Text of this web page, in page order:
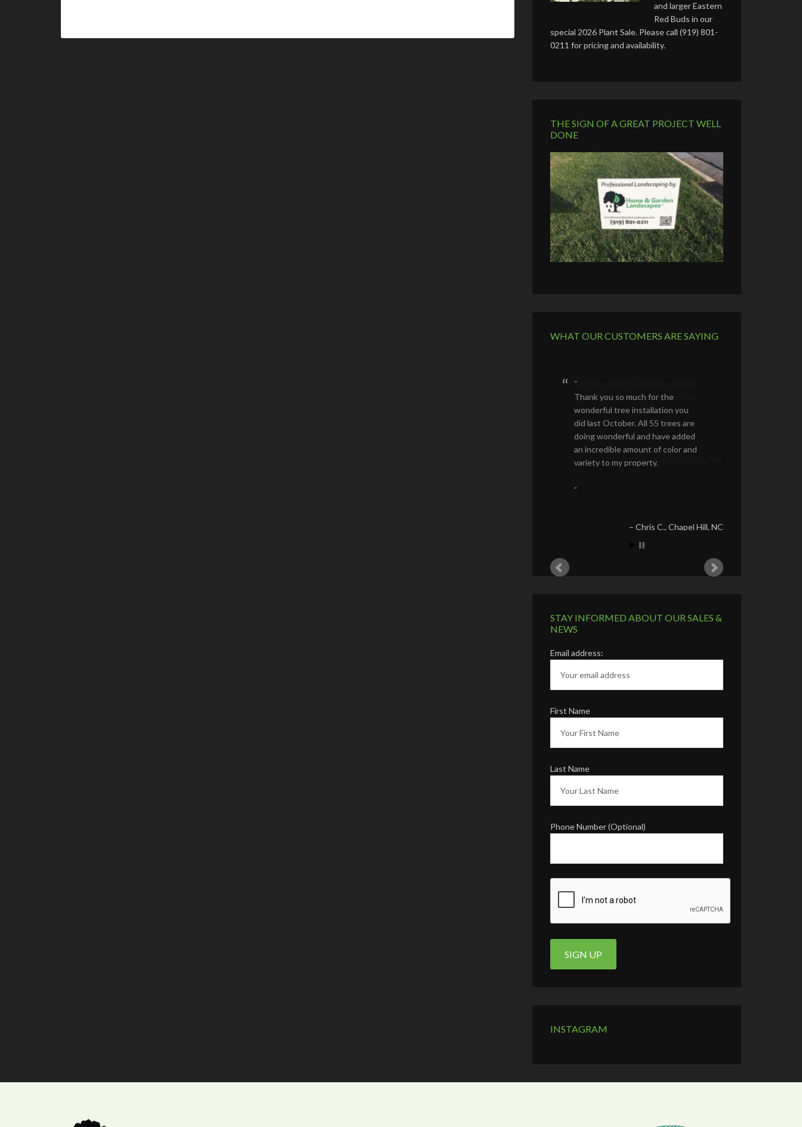
and larger Eastern
Red Buds in our
special 2026 Plant Sale. Please call (919) 801-
0211 for pricing and availability.
THE SIGN OF A GREAT PROJECT WELL
DONE
WHAT OUR CUSTOMERS ARE SAYING
Thank you so much for the
wonderful tree installation you
did last October. All 55 trees are
doing wonderful and have added
an incredible amount of color and
variety to my property.
Chris C. Chapel Hill, NC
STAY INFORMED ABOUT OUR SALES &
NEWS
Email address:
First Name
Last Name
Phone Number (Optional)
INSTAGRAM